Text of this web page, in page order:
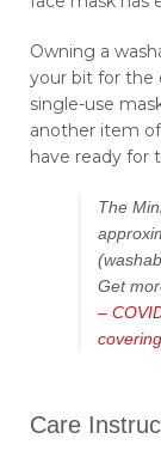
Owning a
your bit for the
single-use
another item
have ready for
The
Get
–
Care